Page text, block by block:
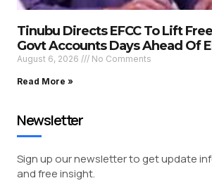
Tinubu Directs EFCC To Lift
Govt Accounts Days Ahead Of
August 6, 2026 No Comments
Read More »
Newsletter
Sign up our newsletter to get update
and free insight.